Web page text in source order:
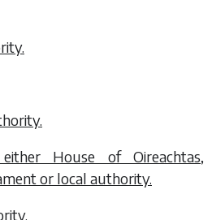
House of Oireachtas,
or local authority.